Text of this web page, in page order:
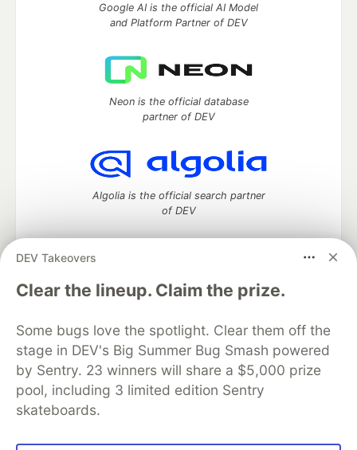
DEV Takeovers
Clear the lineup. Claim the prize.
Some bugs love the spotlight. Clear them off the
stage in DEV's Big Summer Bug Smash powered
by Sentry. 23 winners will share a $5,000 prize
pool, including 3 limited edition Sentry
skateboards.
Google AI is the official AI Model
and Platform Partner of DEV
Neon is the official database
partner of DEV
Algolia is the official search partner
of DEV
DEV Community— A space to discuss and keep up software
development and manage your software career
DEV Education Tracks
DEV Help
Advertise on DEV
Organization Accounts
DEV Showcase About
Contact
Free Postgres Database
DEV Shop
MLH
Code of Conduct
Privacy Policy
Terms of Use
Built on
Forem — the software that powers
and other inclusive communities.